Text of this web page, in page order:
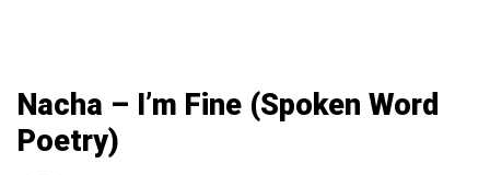
Nacha – I’m Fine (Spoken Word
Poetry)